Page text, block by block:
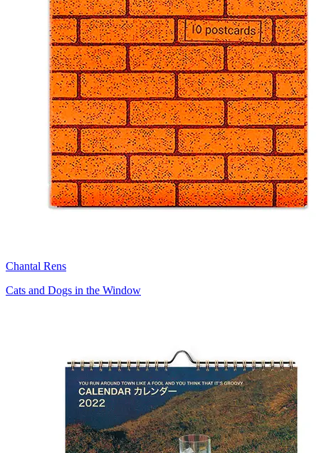
Chantal Rens
Cats and Dogs in the Window